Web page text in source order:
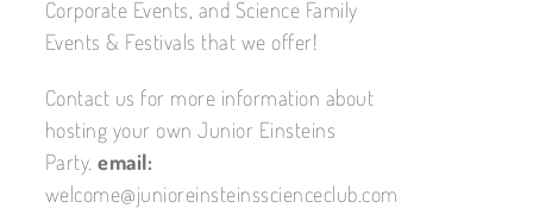
Corporate Events, and Science Family
Events & Festivals that we offer!
Contact us for more information about
hosting your own Junior Einsteins
Party.email:
welcome@junioreinsteinsscienceclub.com